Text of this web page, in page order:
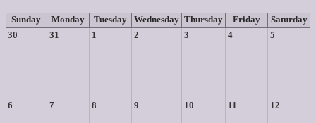
Sunday Monday Tuesday Wednesday Thursday Friday
Saturday
30
31 1 2 3 4 5
6 7 8 9 10 11 12